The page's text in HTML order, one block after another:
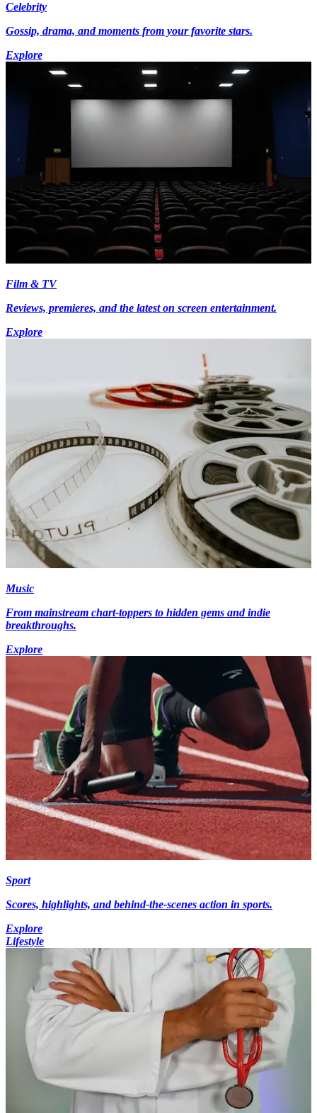
Celebrity
Gossip, drama, and moments from your favorite stars.
Explore
Film & TV
Reviews, premieres, and the latest on screen entertainment.
Explore
Music
From mainstream chart-toppers to hidden gems and indie
breakthroughs.
Explore
Sport
Scores, highlights, and behind-the-scenes action in sports.
Explore
Lifestyle